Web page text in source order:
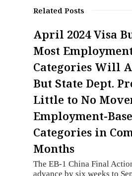
Related Posts
April 2024 Visa
Most
Categories Will
But State Dept.
Little to No
Employment-
Categories in
Months
The EB-1 China Final
advance by six weeks to